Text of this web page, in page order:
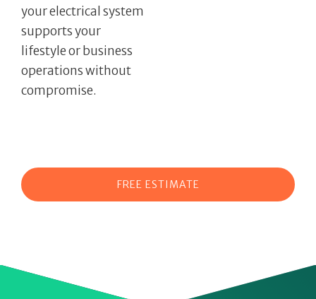
your electrical system
supports your
lifestyle or business
operations without
compromise.
FREE ESTIMATE